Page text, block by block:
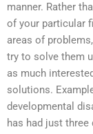
manner. Rather
of your particular
areas of
try to solve them
as much
solutions.
developmental
has had just